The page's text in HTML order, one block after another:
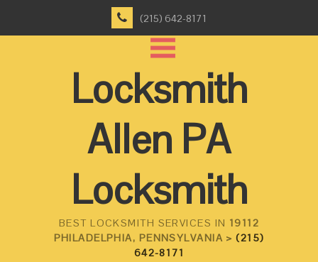
(215) 642-8171
Locksmith
Allen PA
Locksmith
BEST LOCKSMITH SERVICES IN 19112
PHILADELPHIA, PENNSYLVANIA >(215)
642-8171